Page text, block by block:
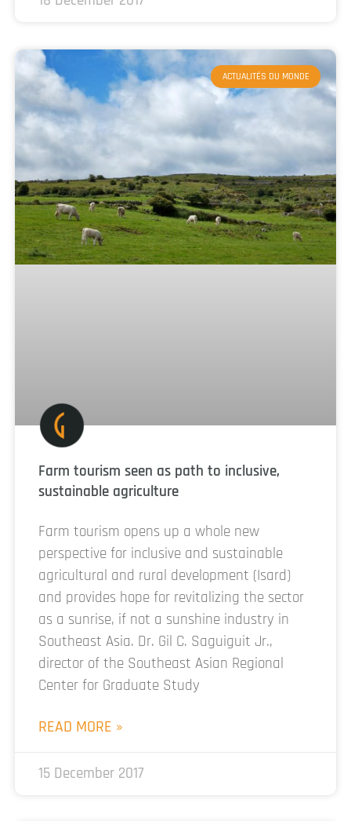
ACTUALITÉS DU MONDE
Farm tourism seen as path to inclusive,
sustainable agriculture
Farm tourism opens up a whole new
perspective for inclusive and sustainable
agricultural and rural development (Isard)
and provides hope for revitalizing the sector
as a sunrise, if not a sunshine industry in
Southeast Asia. Dr. Gil C. Saguiguit Jr.,
director of the Southeast Asian Regional
Center for Graduate Study
READ MORE »
15 December 2017